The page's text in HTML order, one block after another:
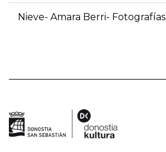
Nieve- Amara Berri- Fotografías